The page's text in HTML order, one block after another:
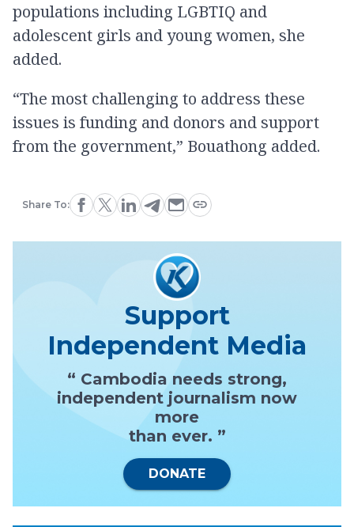
populations including LGBTIQ and
adolescent girls and young women, she
added.
“The most challenging to address these
issues is funding and donors and support
from the government,” Bouathong added.
Share To:
Support
Independent Media
“ Cambodia needs strong,
independent journalism now
more
than ever. ”
DONATE